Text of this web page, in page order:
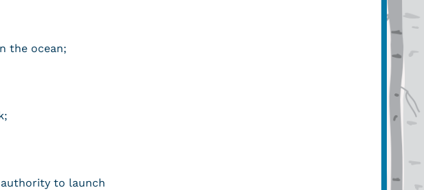
the ocean;
authority to launch